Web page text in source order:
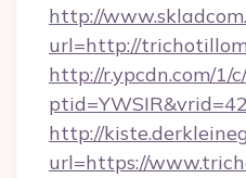
http://
url=http://
http://r.ypcdn.com/1/
http://
url=https://